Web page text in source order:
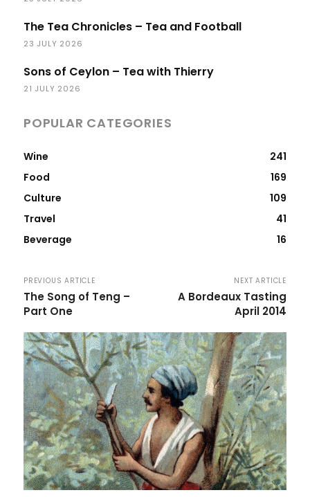
The Tea Chronicles – Tea and Football
23 JULY 2026
Sons of Ceylon – Tea with Thierry
21 JULY 2026
POPULAR CATEGORIES
Wine
241
Food
169
Culture
109
Travel
41
Beverage
16
PREVIOUS ARTICLE
The Song of Teng –
Part One
NEXT ARTICLE
A Bordeaux Tasting
April 2014